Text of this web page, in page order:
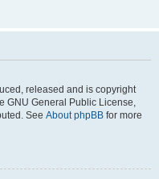
released and is copyright
GNU General Public License,
See About phpBB for more